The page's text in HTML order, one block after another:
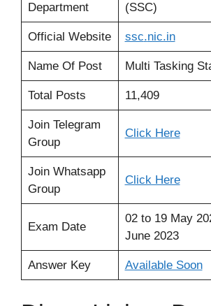
Department
(SSC)
Official Website ssc.nic.in
Name Of Post Multi Tasking
Total Posts 11,409
Join Telegram
Group
Click Here
Join Whatsapp
Group
Click Here
Exam Date
02 to 19 May
June 2023
Answer Key Available Soon